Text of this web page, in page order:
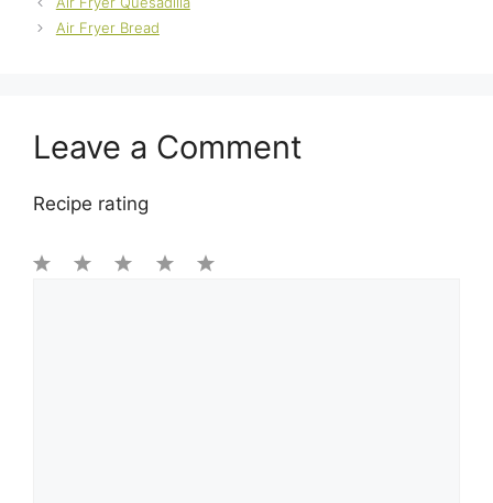
Air Fryer Bread
Leave a Comment
Recipe rating